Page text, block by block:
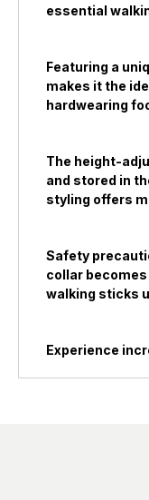
essential
Featuring a
makes it the
hardwearing
The height-
and stored in
styling offers
Safety
collar
walking sticks
Experience